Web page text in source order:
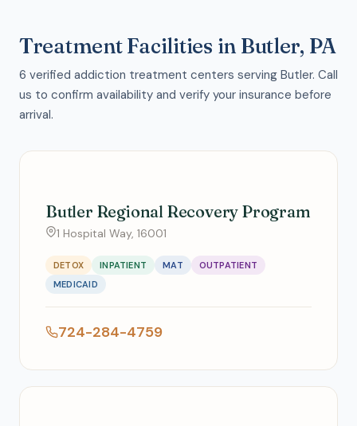
Treatment Facilities in Butler, PA
6 verified addiction treatment centers serving Butler. Call
us to confirm availability and verify your insurance before
arrival.
Butler Regional Recovery Program
1 Hospital Way, 16001
DETOX INPATIENT MAT
OUTPATIENT
MEDICAID
724-284-4759